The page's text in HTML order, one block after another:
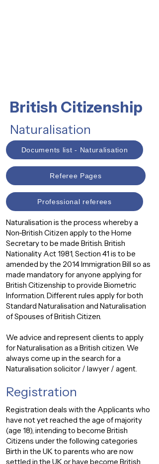
British Citizenship
Naturalisation
Documents list - Naturalisation
Referee Pages
Professional referees
Naturalisation is the process whereby a
Non-British Citizen apply to the Home
Secretary to be made British. British
Nationality Act 1981, Section 41 is to be
amended by the 2014 Immigration Bill so as
made mandatory for anyone applying for
British Citizenship to provide Biometric
Information. Different rules apply for both
Standard Naturalisation and Naturalisation
of Spouses of British Citizen.
We advice and represent clients to apply
for Naturalisation as a British citizen. We
always come up in the search for a
Naturalisation solicitor / lawyer / agent.
Registration
Registration deals with the Applicants who
have not yet reached the age of majority
(age 18), intending to become British
Citizens under the following categories
Birth in the UK to parents who are now
settled in the UK or have become British